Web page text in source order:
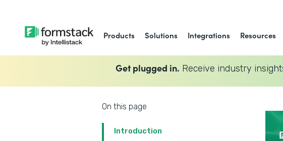
Products Solutions Integrations Resources
Get plugged in. Receive industry
On this page
Introduction